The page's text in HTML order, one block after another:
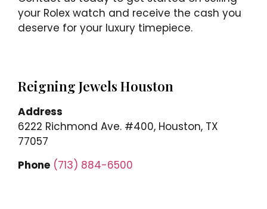
your Rolex watch and receive the cash you
deserve for your luxury timepiece.
Reigning Jewels Houston
Address
6222 Richmond Ave. #400, Houston, TX
77057
Phone (713) 884-6500